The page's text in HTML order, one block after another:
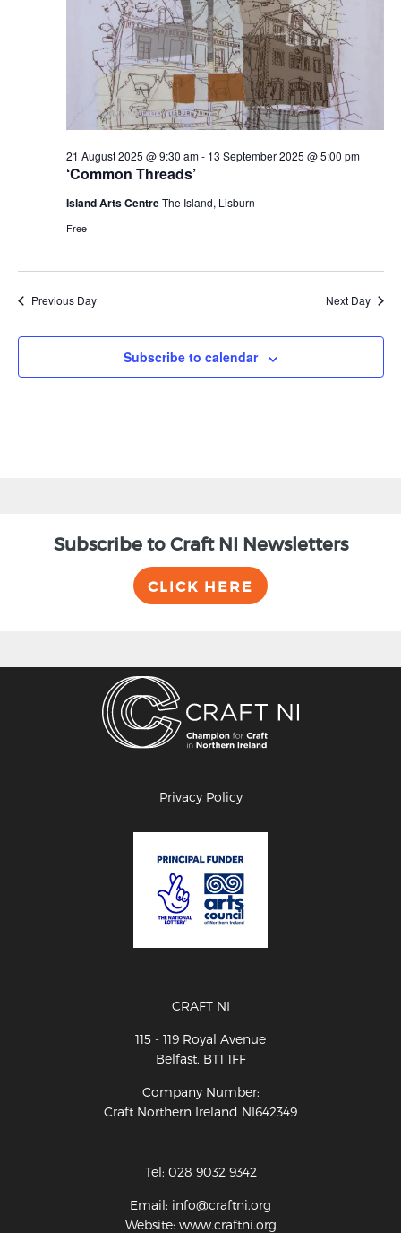
‘Common Threads’
21 August 2025 @ 9:30 am- 13 September 2025 @ 5:00 pm
Island Arts CentreThe Island, Lisburn
Free
Previous Day Next Day
Subscribe to calendar
Subscribe to Craft NI Newsletters
CLICK HERE
Privacy Policy
CRAFT NI
115 - 119 Royal Avenue
Belfast, BT1 1FF
Company Number:
Craft Northern Ireland NI642349
Tel: 028 9032 9342
Email: info@craftni.org
Website: www.craftni.org